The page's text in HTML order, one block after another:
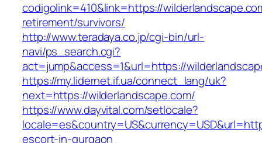
codigolink=410&link=https://
retirement/survivors/
http://www.teradaya.co.jp/cgi-bin/url-
navi/ps_search.cgi?
act=jump&access=1&url=https://
https://my.lidernet.if.ua/connect_lang/uk?
next=https://wilderlandscape.com/
https://www.dayvital.com/setlocale?
escort-in-gurgaon